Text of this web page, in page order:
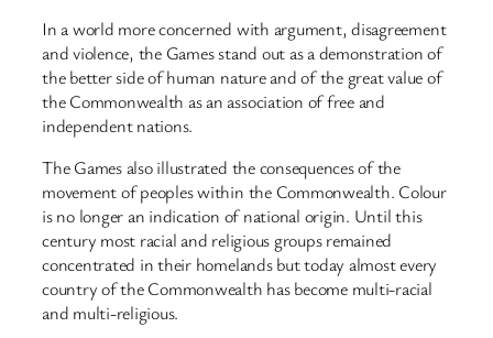
In a world more concerned with argument, disagreement
and violence, the Games stand out as a demonstration of
the better side of human nature and of the great value of
the Commonwealth as an association of free and
independent nations.
The Games also illustrated the consequences of the
movement of peoples within the Commonwealth. Colour
is no longer an indication of national origin. Until this
century most racial and religious groups remained
concentrated in their homelands but today almost every
country of the Commonwealth has become multi-racial
and multi-religious.